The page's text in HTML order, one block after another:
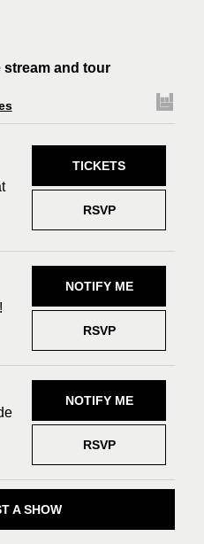
and tour
RSVP
TICKETS
RSVP
NOTIFY ME
RSVP
NOTIFY ME
A SHOW